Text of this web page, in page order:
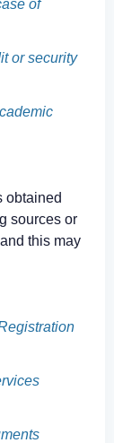
of
or security
obtained
sources or
this may